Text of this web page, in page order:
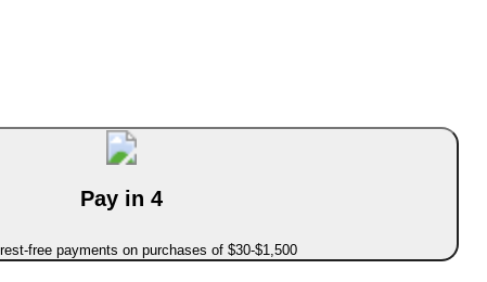
Pay in 4
free payments on purchases of $30-$1,500